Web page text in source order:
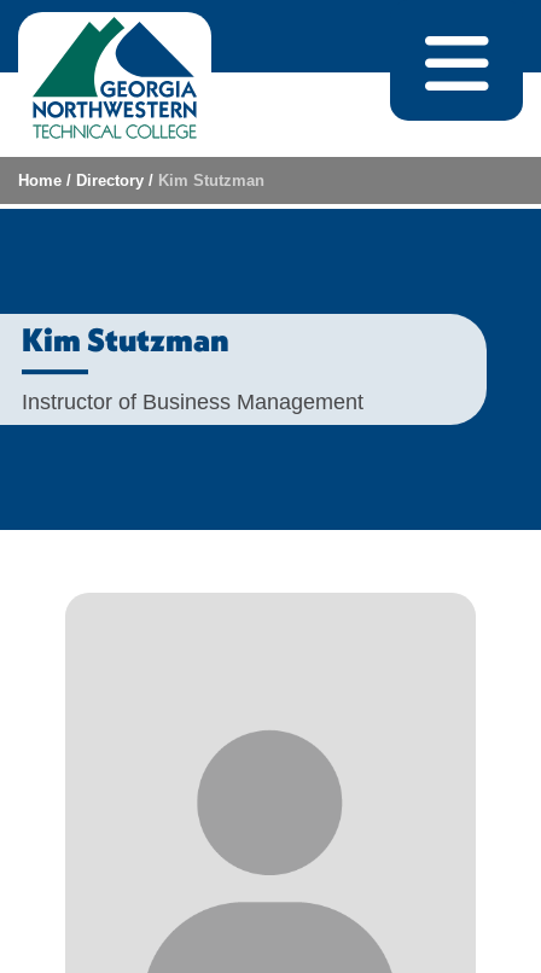
Skip to content
Home / Directory / Kim Stutzman
Kim Stutzman
Instructor of Business Management